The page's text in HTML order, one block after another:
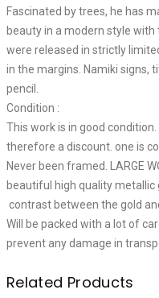
Fascinated by trees, he has
beauty in a modern style with
were released in strictly
in the margins. Namiki signs,
pencil.
Condition :
This work is in good
therefore a discount. one is
Never been framed. LARGE
beautiful high quality metallic
contrast between the gold
Will be packed with a lot of
prevent any damage in
Related Products